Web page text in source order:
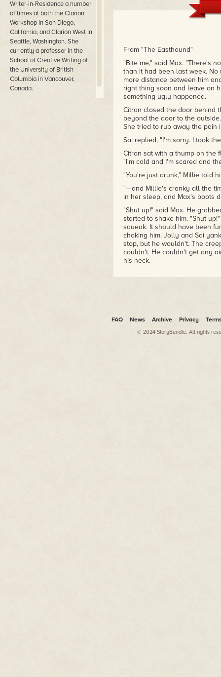
Writer-in-Residence a number
of times at both the Clarion
Workshop in San Diego,
California, and Clarion West in
Seattle, Washington. She
currently a professor in the
School of Creative Writing of
the University of British
Columbia in Vancouver,
Canada.
From "The Easthound"
"Bite me," said Max. "There's
than it had been last week.
more distance between him
right thing soon and leave on
something ugly happened.
Citron closed the door behind
beyond the door to the
She tried to rub away the pain
Sai replied, "I'm sorry. I took
Citron sat with a thump on the
"I'm cold and I'm scared and
"You're just drunk," Millie told
"—and Millie's cranky all the
in her sleep, and Max's boots
"Shut up!" said Max. He
started to shake him. "Shut
squeak. It should have been
choking him. Jolly and Sai
stop, but he wouldn't. The
couldn't. He couldn't get any
his neck.
Millie'd thought the bottle
though it whacked Max's
floor like he'd been shot.
FAQ News Archive Privacy
© 2024 StoryBundle. All rights